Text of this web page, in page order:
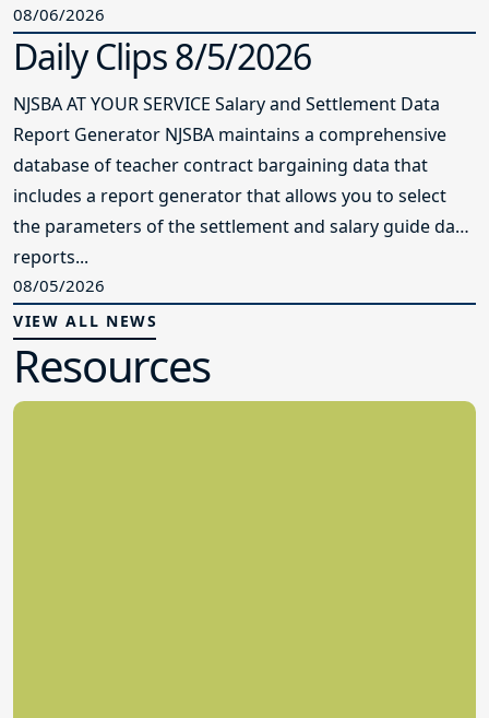
08/06/2026
Daily Clips 8/5/2026
NJSBA AT YOUR SERVICE Salary and Settlement Data
Report Generator NJSBA maintains a comprehensive
database of teacher contract bargaining data that
includes a report generator that allows you to select
the parameters of the settlement and salary guide data
reports...
08/05/2026
VIEW ALL NEWS
Resources